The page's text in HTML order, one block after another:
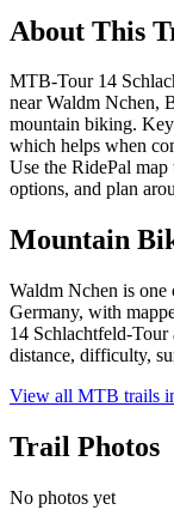
About This
MTB-Tour 14
near Waldm Nchen,
mountain biking.
which helps when
Use the RidePal
options, and plan
Mountain
Waldm Nchen is
Germany, with
14 Schlachtfeld-Tour
distance, difficulty,
View all MTB trails
Trail Photos
No photos yet